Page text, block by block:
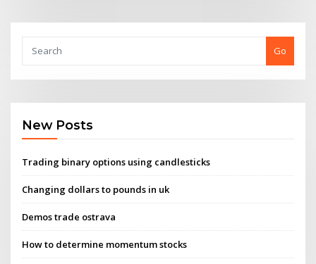
Go
New Posts
Trading binary options using candlesticks
Changing dollars to pounds in uk
Demos trade ostrava
How to determine momentum stocks